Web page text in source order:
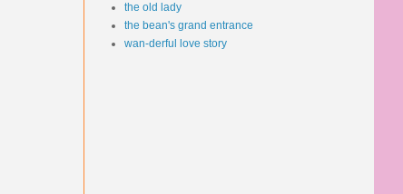
the old lady
the bean's grand entrance
wan-derful love story